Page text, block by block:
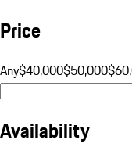
Price
Any$40,000$50,000
Availability